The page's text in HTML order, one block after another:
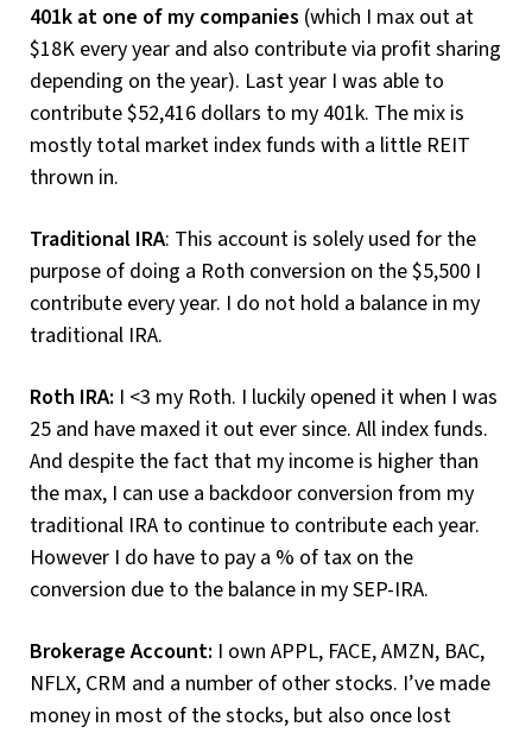
401k at one of my companies (which I max out at
$18K every year and also contribute via profit sharing
depending on the year). Last year I was able to
contribute $52,416 dollars to my 401k. The mix is
mostly total market index funds with a little REIT
thrown in.
Traditional IRA: This account is solely used for the
purpose of doing a Roth conversion on the $5,500 I
contribute every year. I do not hold a balance in my
traditional IRA.
Roth IRA: I <3 my Roth. I luckily opened it when I was
25 and have maxed it out ever since. All index funds.
And despite the fact that my income is higher than
the max, I can use a backdoor conversion from my
traditional IRA to continue to contribute each year.
However I do have to pay a % of tax on the
conversion due to the balance in my SEP-IRA.
Brokerage Account: I own APPL, FACE, AMZN, BAC,
NFLX, CRM and a number of other stocks. I’ve made
money in most of the stocks, but also once lost